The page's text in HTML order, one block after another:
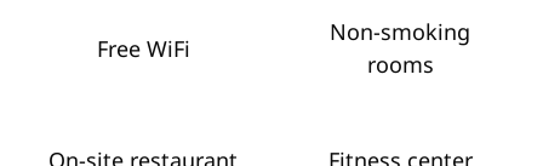
Free WiFi
Non-smoking
rooms
On-site restaurant Fitness center